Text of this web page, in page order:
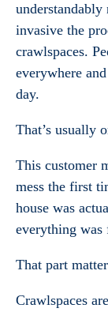
understandably
invasive the
crawlspaces.
everywhere
day.
That’s usually
This customer
mess the first
house was
everything was
That part
Crawlspaces